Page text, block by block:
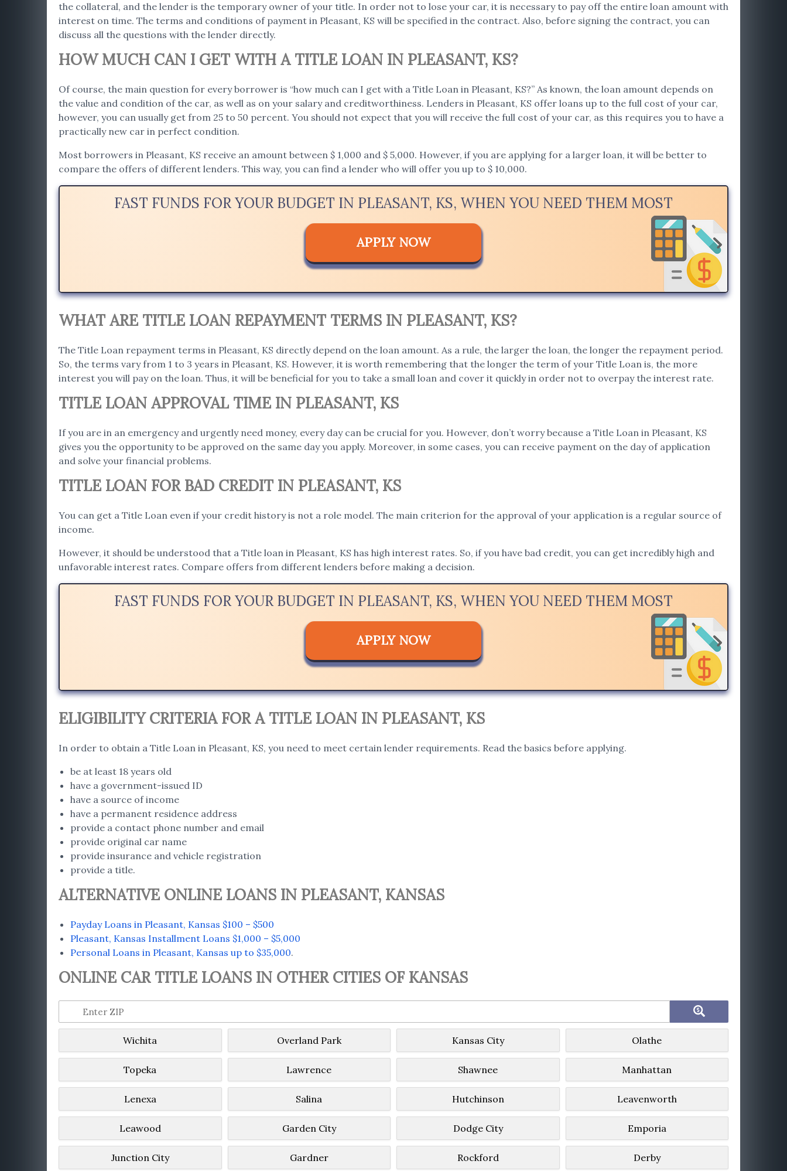
the collateral, and the lender is the temporary owner of your title. In order not to lose your car, it is necessary to pay off the entire loan amount with
interest on time. The terms and conditions of payment in Pleasant, KS will be specified in the contract. Also, before signing the contract, you can
discuss all the questions with the lender directly.
HOW MUCH CAN I GET WITH A TITLE LOAN IN PLEASANT, KS?
Of course, the main question for every borrower is “how much can I get with a Title Loan in Pleasant, KS?” As known, the loan amount depends on
the value and condition of the car, as well as on your salary and creditworthiness. Lenders in Pleasant, KS offer loans up to the full cost of your car,
however, you can usually get from 25 to 50 percent. You should not expect that you will receive the full cost of your car, as this requires you to have a
practically new car in perfect condition.
Most borrowers in Pleasant, KS receive an amount between $ 1,000 and $ 5,000. However, if you are applying for a larger loan, it will be better to
compare the offers of different lenders. This way, you can find a lender who will offer you up to $ 10,000.
FAST FUNDS FOR YOUR BUDGET IN PLEASANT, KS, WHEN YOU NEED THEM MOST
APPLY NOW
WHAT ARE TITLE LOAN REPAYMENT TERMS IN PLEASANT, KS?
The Title Loan repayment terms in Pleasant, KS directly depend on the loan amount. As a rule, the larger the loan, the longer the repayment period.
So, the terms vary from 1 to 3 years in Pleasant, KS. However, it is worth remembering that the longer the term of your Title Loan is, the more
interest you will pay on the loan. Thus, it will be beneficial for you to take a small loan and cover it quickly in order not to overpay the interest rate.
TITLE LOAN APPROVAL TIME IN PLEASANT, KS
If you are in an emergency and urgently need money, every day can be crucial for you. However, don’t worry because a Title Loan in Pleasant, KS
gives you the opportunity to be approved on the same day you apply. Moreover, in some cases, you can receive payment on the day of application
and solve your financial problems.
TITLE LOAN FOR BAD CREDIT IN PLEASANT, KS
You can get a Title Loan even if your credit history is not a role model. The main criterion for the approval of your application is a regular source of
income.
However, it should be understood that a Title loan in Pleasant, KS has high interest rates. So, if you have bad credit, you can get incredibly high and
unfavorable interest rates. Compare offers from different lenders before making a decision.
FAST FUNDS FOR YOUR BUDGET IN PLEASANT, KS, WHEN YOU NEED THEM MOST
APPLY NOW
ELIGIBILITY CRITERIA FOR A TITLE LOAN IN PLEASANT, KS
In order to obtain a Title Loan in Pleasant, KS, you need to meet certain lender requirements. Read the basics before applying.
be at least 18 years old
have a government-issued ID
have a source of income
have a permanent residence address
provide a contact phone number and email
provide original car name
provide insurance and vehicle registration
provide a title.
ALTERNATIVE ONLINE LOANS IN PLEASANT, KANSAS
Payday Loans in Pleasant, Kansas $100 – $500
Pleasant, Kansas Installment Loans $1,000 – $5,000
Personal Loans in Pleasant, Kansas up to $35,000.
ONLINE CAR TITLE LOANS IN OTHER CITIES OF KANSAS
Wichita Overland Park Kansas City Olathe
Topeka Lawrence Shawnee Manhattan
Lenexa Salina Hutchinson Leavenworth
Leawood Garden City Dodge City Emporia
Junction City Gardner Rockford Derby